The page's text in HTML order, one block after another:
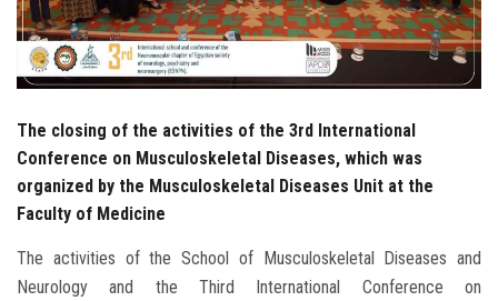
Apply Now
The closing of the activities of the 3rd International
Conference on Musculoskeletal Diseases, which was
organized by the Musculoskeletal Diseases Unit at the
Faculty of Medicine
The activities of the School of Musculoskeletal Diseases and
Neurology and the Third International Conference on